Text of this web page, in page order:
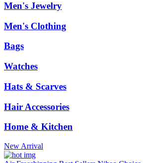
Men's Jewelry
Men's Clothing
Bags
Watches
Hats & Scarves
Hair Accessories
Home & Kitchen
New Arrival